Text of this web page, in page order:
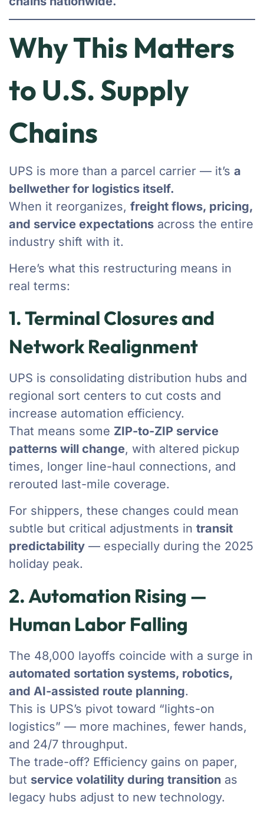
Why This Matters
to U.S. Supply
Chains
UPS is more than a parcel carrier — it’s a
bellwether for logistics itself.
When it reorganizes, freight flows, pricing,
and service expectations across the entire
industry shift with it.
Here’s what this restructuring means in
real terms:
1. Terminal Closures and
Network Realignment
UPS is consolidating distribution hubs and
regional sort centers to cut costs and
increase automation efficiency.
That means some ZIP-to-ZIP service
patterns will change, with altered pickup
times, longer line-haul connections, and
rerouted last-mile coverage.
For shippers, these changes could mean
subtle but critical adjustments in transit
predictability — especially during the 2025
holiday peak.
2. Automation Rising —
Human Labor Falling
The 48,000 layoffs coincide with a surge in
automated sortation systems, robotics,
and AI-assisted route planning.
This is UPS’s pivot toward “lights-on
logistics” — more machines, fewer hands,
and 24/7 throughput.
The trade-off? Efficiency gains on paper,
but service volatility during transition as
legacy hubs adjust to new technology.